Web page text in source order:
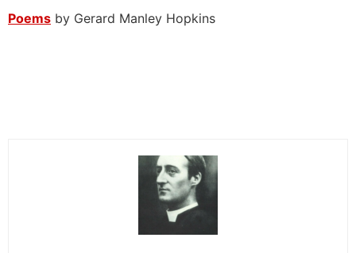
Poems by Gerard Manley Hopkins